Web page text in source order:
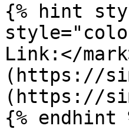
{% hint
Link:</
(https://
(https://
{% endhint